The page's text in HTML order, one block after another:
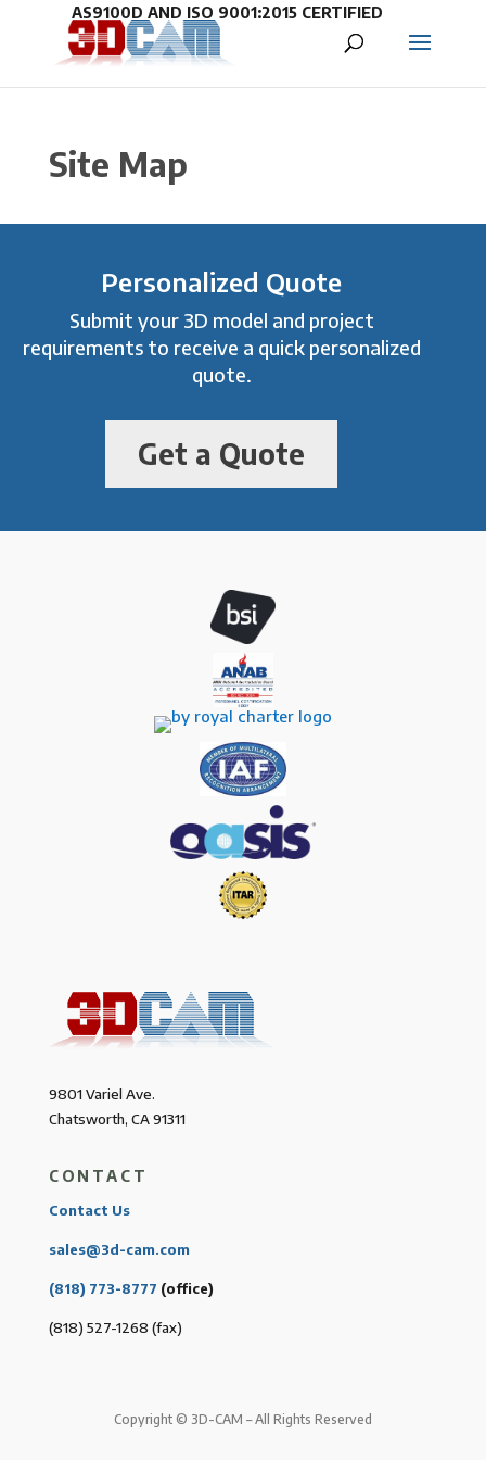
Site Map
Personalized Quote
Submit your 3D model and project
requirements to receive a quick personalized
quote.
Get a Quote
9801 Variel Ave.
Chatsworth, CA 91311
CONTACT
Contact Us
sales@3d-cam.com
(818) 773-8777 (office)
(818) 527-1268 (fax)
Copyright © 3D-CAM – All Rights Reserved